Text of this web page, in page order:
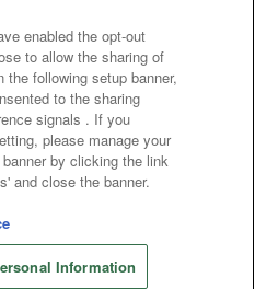
/ Inquiries
Amusement Inc.
Lab Inc.
Experience Inc.
All Rights Reserved.
enabled the opt-out
to allow the sharing of
following setup banner,
to the sharing
signals . If you
please manage your
by clicking the link
and close the banner.
Information